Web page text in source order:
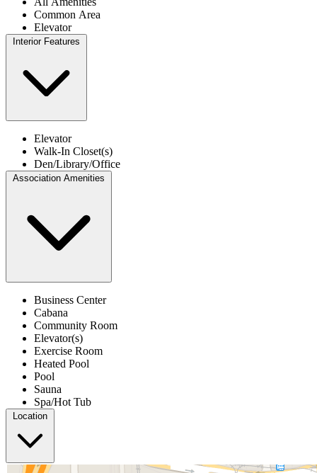
Common Area
Elevator
Interior Features
Elevator
Walk-In Closet(s)
Den/Library/Office
Association Amenities
Business Center
Cabana
Community Room
Elevator(s)
Exercise Room
Heated Pool
Pool
Sauna
Spa/Hot Tub
Location